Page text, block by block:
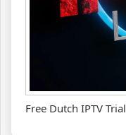
Free Dutch IPTV Trial